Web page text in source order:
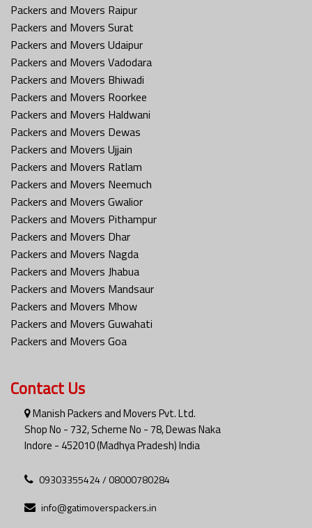
Packers and Movers Raipur
Packers and Movers Surat
Packers and Movers Udaipur
Packers and Movers Vadodara
Packers and Movers Bhiwadi
Packers and Movers Roorkee
Packers and Movers Haldwani
Packers and Movers Dewas
Packers and Movers Ujjain
Packers and Movers Ratlam
Packers and Movers Neemuch
Packers and Movers Gwalior
Packers and Movers Pithampur
Packers and Movers Dhar
Packers and Movers Nagda
Packers and Movers Jhabua
Packers and Movers Mandsaur
Packers and Movers Mhow
Packers and Movers Guwahati
Packers and Movers Goa
Contact Us
Manish Packers and Movers Pvt. Ltd.
Shop No - 732, Scheme No - 78, Dewas Naka
Indore - 452010 (Madhya Pradesh) India
09303355424 / 08000780284
info@gatimoverspackers.in